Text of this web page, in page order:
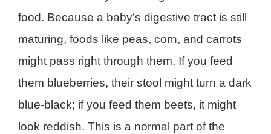
food. Because a baby’s digestive tract is still
maturing, foods like peas, corn, and carrots
might pass right through them. If you feed
them blueberries, their stool might turn a dark
blue-black; if you feed them beets, it might
look reddish. This is a normal part of the